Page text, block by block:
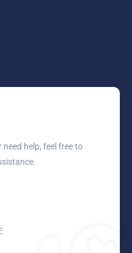
help, feel free to